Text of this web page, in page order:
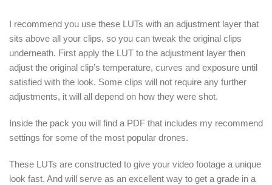
I recommend you use these LUTs with an adjustment layer that
sits above all your clips, so you can tweak the original clips
underneath. First apply the LUT to the adjustment layer then
adjust the original clip’s temperature, curves and exposure until
satisfied with the look. Some clips will not require any further
adjustments, it will all depend on how they were shot.
Inside the pack you will find a PDF that includes my recommend
settings for some of the most popular drones.
These LUTs are constructed to give your video footage a unique
look fast. And will serve as an excellent way to get a grade in a